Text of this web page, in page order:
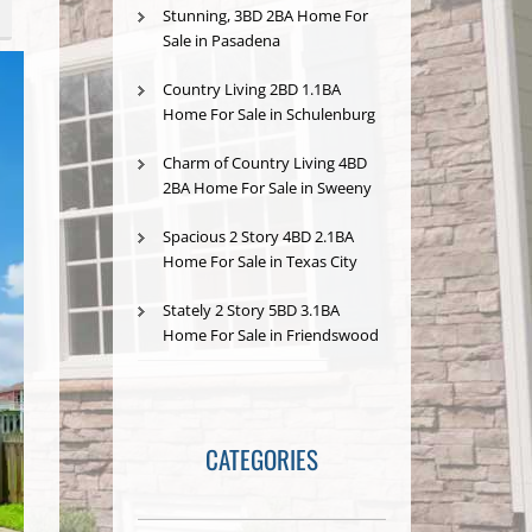
Stunning, 3BD 2BA Home For
Sale in Pasadena
Country Living 2BD 1.1BA
Home For Sale in Schulenburg
Charm of Country Living 4BD
2BA Home For Sale in Sweeny
Spacious 2 Story 4BD 2.1BA
Home For Sale in Texas City
Stately 2 Story 5BD 3.1BA
Home For Sale in Friendswood
CATEGORIES